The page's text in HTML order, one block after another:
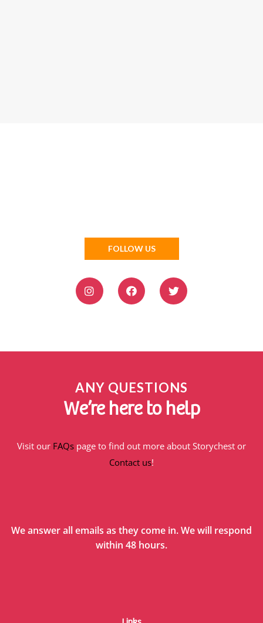
FOLLOW US
ANY QUESTIONS
We’re here to help
Visit our FAQs page to find out more about Storychest or
Contact us!
We answer all emails as they come in. We will respond
within 48 hours.